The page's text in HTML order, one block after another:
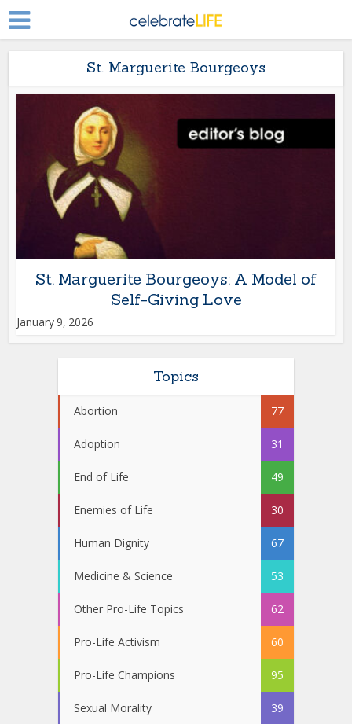
St. Marguerite Bourgeoys
St. Marguerite Bourgeoys: A Model of
Self-Giving Love
January 9, 2026
Topics
Abortion 77
Adoption 31
End of Life 49
Enemies of Life 30
Human Dignity 67
Medicine & Science 53
Other Pro-Life Topics 62
Pro-Life Activism 60
Pro-Life Champions 95
Sexual Morality 39